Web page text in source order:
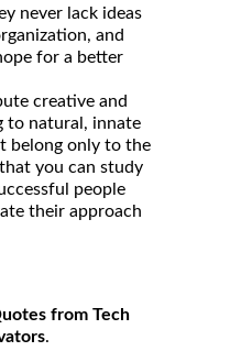
never lack ideas
and
for a better
creative and
to natural, innate
belong only to the
you can study
people
their approach
from Tech
.